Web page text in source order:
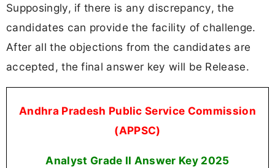
Supposingly, if there is any discrepancy, the
candidates can provide the facility of challenge.
After all the objections from the candidates are
accepted, the final answer key will be Release.
Andhra Pradesh Public Service Commission
(APPSC)
Analyst Grade II Answer Key 2025